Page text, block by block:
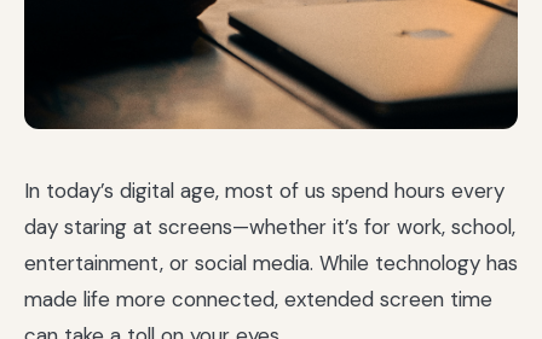
In today’s digital age, most of us spend hours every
day staring at screens—whether it’s for work, school,
entertainment, or social media. While technology has
made life more connected, extended screen time